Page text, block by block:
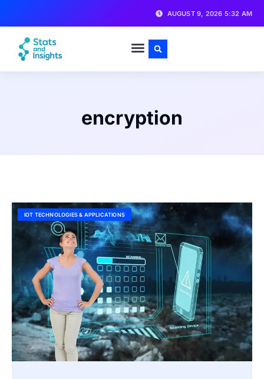
AUGUST 9, 2026 5:32 AM
encryption
IOT TECHNOLOGIES & APPLICATIONS